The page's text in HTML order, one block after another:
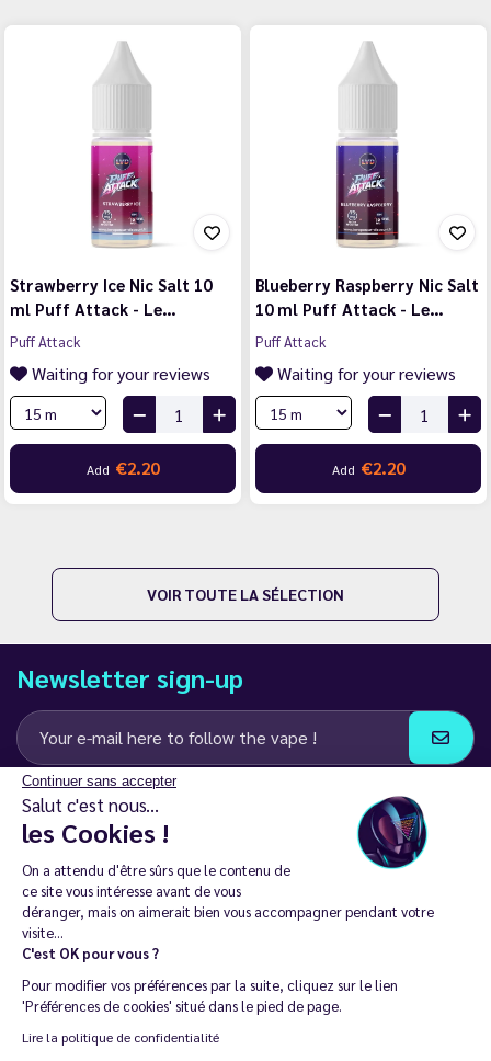
Continuer sans accepter
Salut c'est nous...
les Cookies !
On a attendu d'être sûrs que le contenu de
ce site vous intéresse avant de vous
déranger, mais on aimerait bien vous accompagner pendant votre
visite...
C'est OK pour vous ?
Pour modifier vos préférences par la suite, cliquez sur le lien
'Préférences de cookies' situé dans le pied de page.
Lire la politique de confidentialité
Strawberry Ice Nic Salt 10
ml Puff Attack - Le…
Puff Attack
Waiting for your reviews
Add €2.20
Blueberry Raspberry Nic Salt
10 ml Puff Attack - Le…
Puff Attack
Waiting for your reviews
Add €2.20
VOIR TOUTE LA SÉLECTION
Newsletter sign-up
I agree to receive email and SMS communications from LD Groupe
Keep in touch
The sale of electronic cigarettes is prohibited among those under
18. 🔞
Copyright © 2014 - 2026 Le Vapoteur Discount - All rights